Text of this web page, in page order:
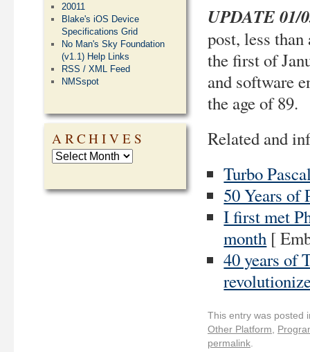
UPDATE 01/
post, less
the first of
and software
the age of 89.
Related and
Turbo
50 Years of
I first met
month [
40 years of
This entry was posted
Other Platform
permalink
20011
Blake's iOS Device
Specifications Grid
No Man's Sky Foundation
(v1.1) Help Links
RSS / XML Feed
NMSspot
ARCHIVES